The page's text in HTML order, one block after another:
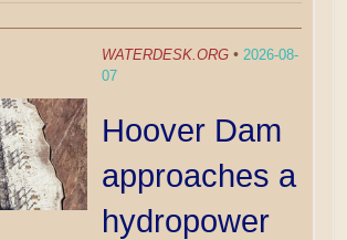
WATERDESK.ORG • 2026-08-
07
Hoover Dam
approaches a
hydropower